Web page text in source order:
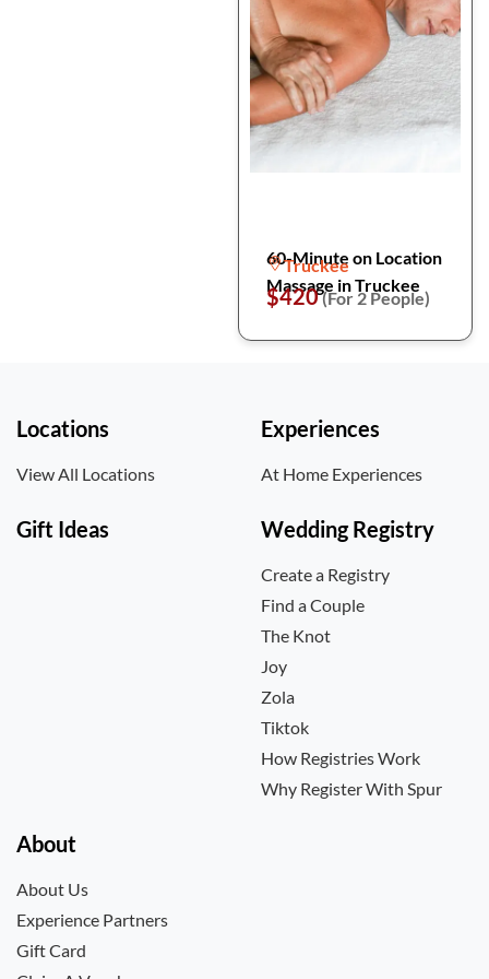
60-Minute on Location
Massage in Truckee
Truckee
$420(For 2 People)
Locations
View All Locations
Experiences
At Home Experiences
Gift Ideas Wedding Registry
Create a Registry
Find a Couple
The Knot
Joy
Zola
Tiktok
How Registries Work
Why Register With Spur
About
About Us
Experience Partners
Gift Card